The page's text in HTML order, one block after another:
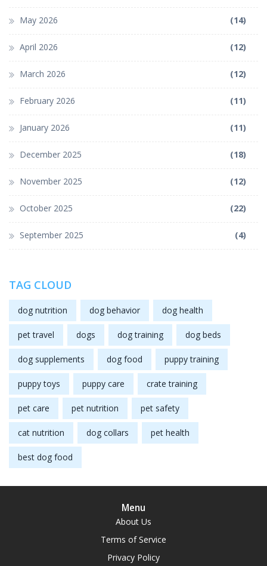
May 2026 (14)
April 2026 (12)
March 2026 (12)
February 2026 (11)
January 2026 (11)
December 2025 (18)
November 2025 (12)
October 2025 (22)
September 2025 (4)
TAG CLOUD
dog nutrition dog behavior dog health
pet travel dogs dog training dog beds
dog supplements dog food puppy training
puppy toys puppy care crate training
pet care pet nutrition pet safety
cat nutrition dog collars pet health
best dog food
Menu
About Us
Terms of Service
Privacy Policy